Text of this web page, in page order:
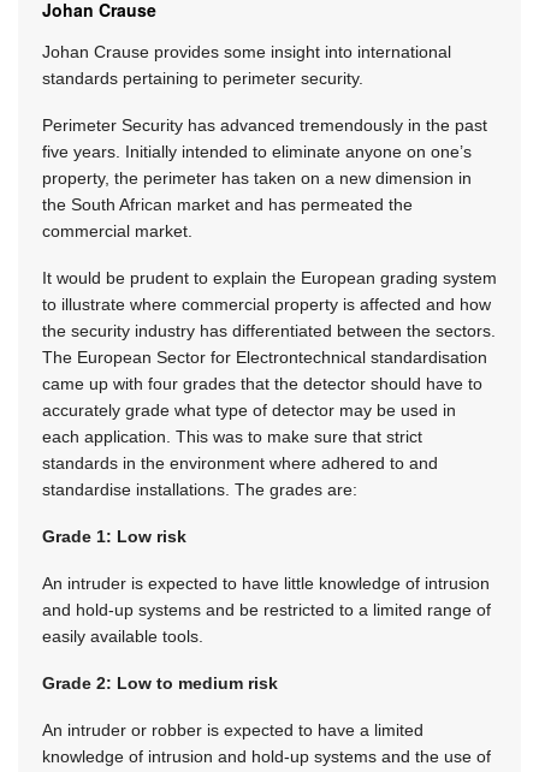
Johan Crause
Johan Crause provides some insight into international
standards pertaining to perimeter security.
Perimeter Security has advanced tremendously in the past
five years. Initially intended to eliminate anyone on one’s
property, the perimeter has taken on a new dimension in
the South African market and has permeated the
commercial market.
It would be prudent to explain the European grading system
to illustrate where commercial property is affected and how
the security industry has differentiated between the sectors.
The European Sector for Electrontechnical standardisation
came up with four grades that the detector should have to
accurately grade what type of detector may be used in
each application. This was to make sure that strict
standards in the environment where adhered to and
standardise installations. The grades are:
Grade 1: Low risk
An intruder is expected to have little knowledge of intrusion
and hold-up systems and be restricted to a limited range of
easily available tools.
Grade 2: Low to medium risk
An intruder or robber is expected to have a limited
knowledge of intrusion and hold-up systems and the use of